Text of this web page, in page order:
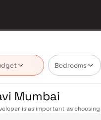
Bedrooms
Mumbai
is as important as